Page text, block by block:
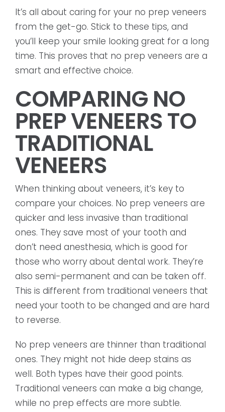
It’s all about caring for your no prep veneers
from the get-go. Stick to these tips, and
you’ll keep your smile looking great for a long
time. This proves that no prep veneers are a
smart and effective choice.
COMPARING NO
PREP VENEERS TO
TRADITIONAL
VENEERS
When thinking about veneers, it’s key to
compare your choices. No prep veneers are
quicker and less invasive than traditional
ones. They save most of your tooth and
don’t need anesthesia, which is good for
those who worry about dental work. They’re
also semi-permanent and can be taken off.
This is different from traditional veneers that
need your tooth to be changed and are hard
to reverse.
No prep veneers are thinner than traditional
ones. They might not hide deep stains as
well. Both types have their good points.
Traditional veneers can make a big change,
while no prep effects are more subtle.